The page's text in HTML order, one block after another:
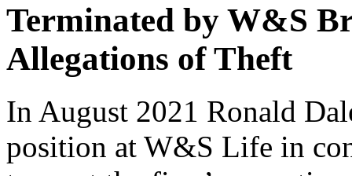
Terminated by W&S
Allegations of Theft
In August 2021 Ronald
position at W&S Life in